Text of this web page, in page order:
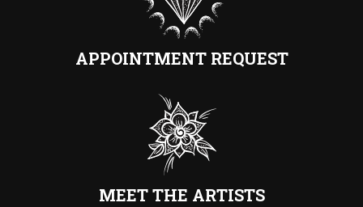
APPOINTMENT REQUEST
MEET THE ARTISTS